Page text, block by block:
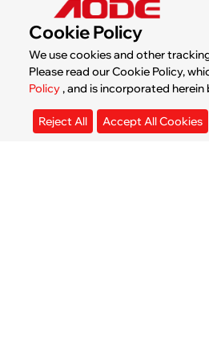
News & Blogs
Cookie Policy
We use cookies and other
Please read our Cookie Policy,
Policy, and is incorporated herein
Reject All Accept All Cookies